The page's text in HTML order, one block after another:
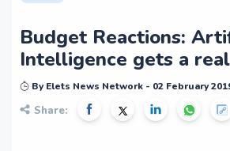
Budget Reactions:
Intelligence gets a
By Elets News Network - 02 February
Share: